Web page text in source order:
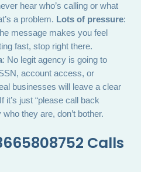
hear who’s calling or what
a problem. Lots of pressure:
message makes you feel
fast, stop right there.
: No legit agency is going to
account access, or
businesses will leave a clear
it’s just “please call back
they are, don’t bother.
Calls